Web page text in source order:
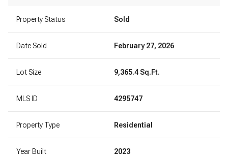
Property Status Sold
Date Sold February 27, 2026
Lot Size 9,365.4 Sq.Ft.
MLS ID 4295747
Property Type Residential
Year Built 2023